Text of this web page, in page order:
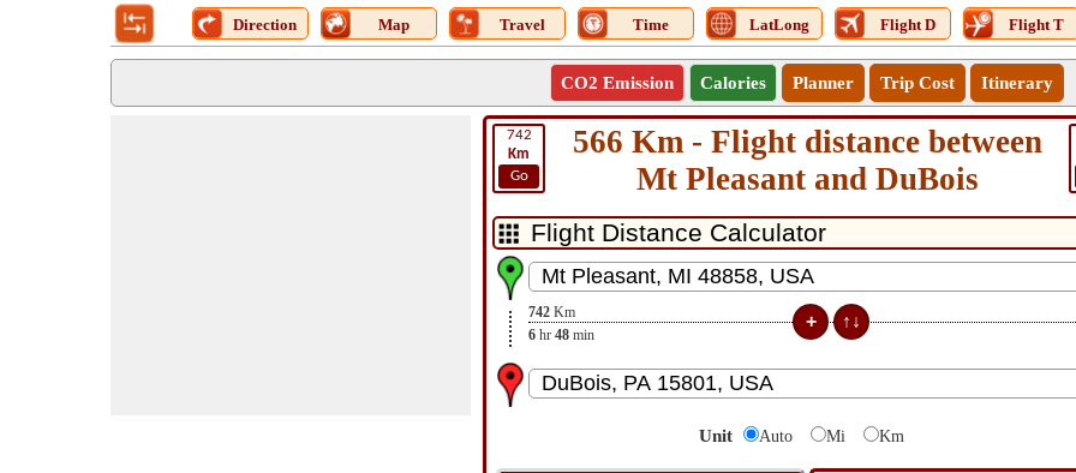
Direction Map Travel Time LatLong Flight D Flight T
CO2 Emission Calories Planner Trip Cost Itinerary
742
Km
Go
566 Km - Flight distance between
Mt Pleasant and DuBois
742 Km
6 hr 48 min
Unit Auto Mi Km